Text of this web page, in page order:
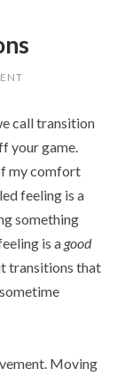
call transition
your game.
my comfort
feeling is a
something
is a good
transitions that
Moving